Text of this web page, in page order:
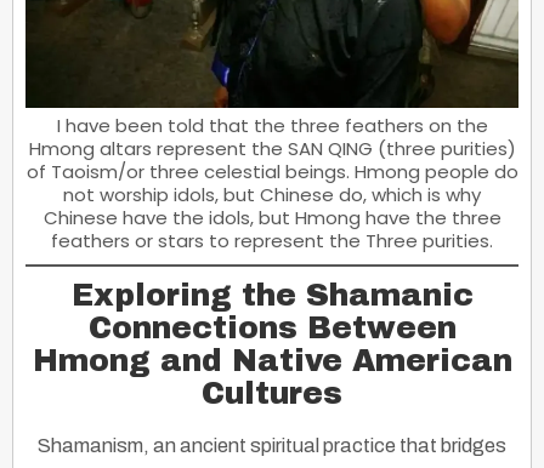
I have been told that the three feathers on the
Hmong altars represent the SAN QING (three purities)
of Taoism/or three celestial beings. Hmong people do
not worship idols, but Chinese do, which is why
Chinese have the idols, but Hmong have the three
feathers or stars to represent the Three purities.
Exploring the Shamanic
Connections Between
Hmong and Native American
Cultures
Shamanism, an ancient spiritual practice that bridges